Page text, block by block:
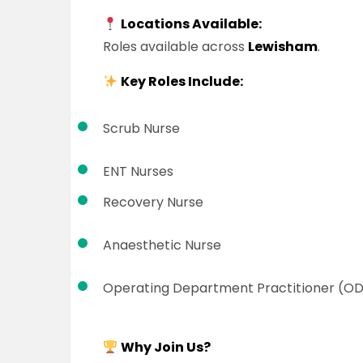
Locations Available:
Roles available across Lewisham.
Key Roles Include:
Scrub Nurse
ENT Nurses
Recovery Nurse
Anaesthetic Nurse
Operating Department Practitioner
Why Join Us?